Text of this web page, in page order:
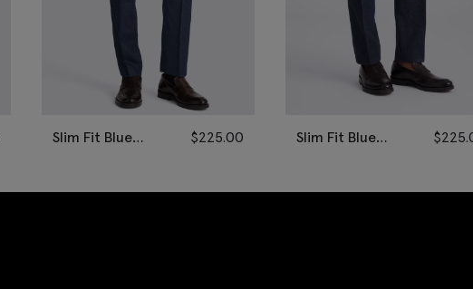
Slim Fit Blue
$225.00
Slim Fit Blue
$